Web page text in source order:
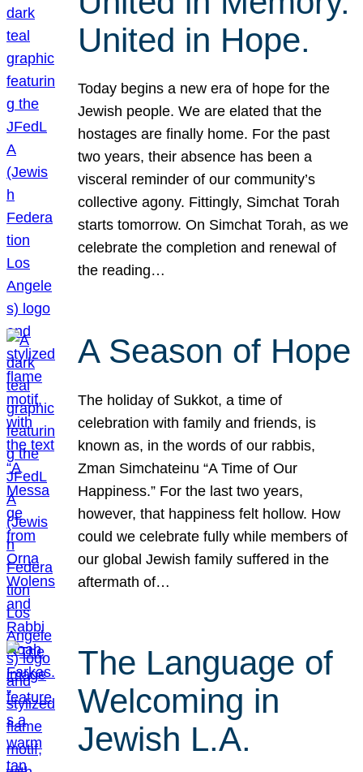
United in Hope.
Today begins a new era of hope for the
Jewish people. We are elated that the
hostages are finally home. For the past
two years, their absence has been a
visceral reminder of our community’s
collective agony. Fittingly, Simchat Torah
starts tomorrow. On Simchat Torah, as we
celebrate the completion and renewal of
the reading…
A Season of Hope
The holiday of Sukkot, a time of
celebration with family and friends, is
known as, in the words of our rabbis,
Zman Simchateinu “A Time of Our
Happiness.” For the last two years,
however, that happiness felt hollow. How
could we celebrate fully while members of
our global Jewish family suffered in the
aftermath of…
The Language of
Welcoming in
Jewish L.A.